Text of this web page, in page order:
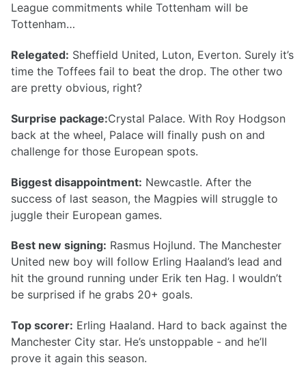
League commitments while Tottenham will be
Tottenham…
Relegated: Sheffield United, Luton, Everton. Surely it’s
time the Toffees fail to beat the drop. The other two
are pretty obvious, right?
Surprise package:Crystal Palace. With Roy Hodgson
back at the wheel, Palace will finally push on and
challenge for those European spots.
Biggest disappointment: Newcastle. After the
success of last season, the Magpies will struggle to
juggle their European games.
Best new signing: Rasmus Hojlund. The Manchester
United new boy will follow Erling Haaland’s lead and
hit the ground running under Erik ten Hag. I wouldn’t
be surprised if he grabs 20+ goals.
Top scorer: Erling Haaland. Hard to back against the
Manchester City star. He’s unstoppable - and he’ll
prove it again this season.